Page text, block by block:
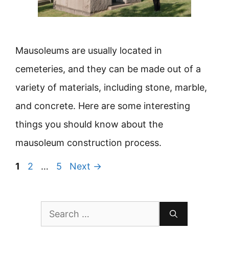
Mausoleums are usually located in
cemeteries, and they can be made out of a
variety of materials, including stone, marble,
and concrete. Here are some interesting
things you should know about the
mausoleum construction process.
Page
1 Page
2 … Page
5 Next →
Search
for: